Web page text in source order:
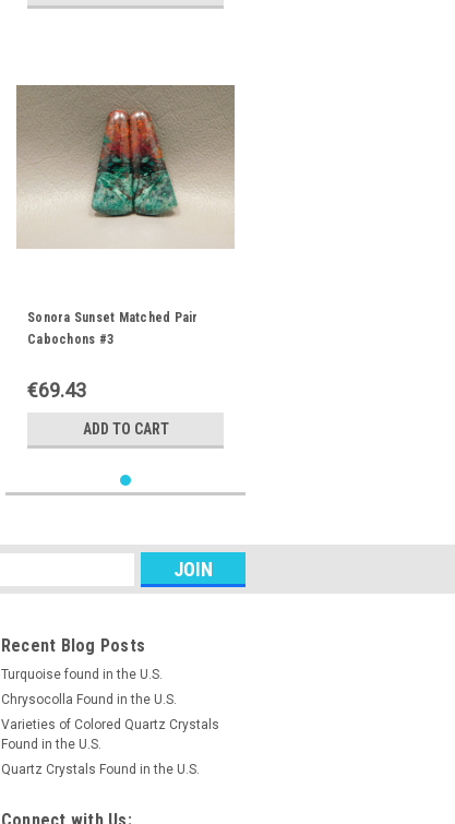
Sonora Sunset Matched Pair
Cabochons #3
€69.43
ADD TO CART
Recent Blog Posts
Turquoise found in the U.S.
Chrysocolla Found in the U.S.
Varieties of Colored Quartz Crystals
Found in the U.S.
Quartz Crystals Found in the U.S.